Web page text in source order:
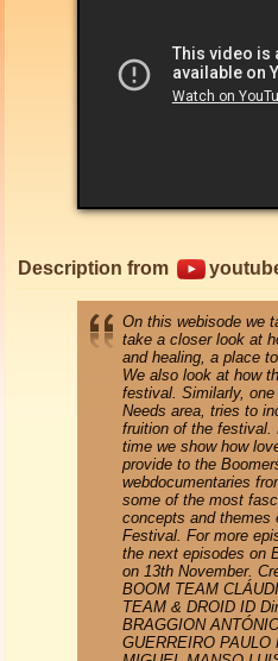
Description from
On this webisode we
take a closer look at
and healing, a place
We also look at how
festival. Similarly,
Needs area, tries to
fruition of the
time we show how
provide to the
webdocumentaries
some of the most
concepts and themes
Festival. For more
the next episodes on
on 13th November.
BOOM TEAM
TEAM & DROID ID
BRAGGION
GUERREIRO